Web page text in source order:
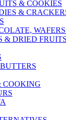
& COOKIES
&
& DRIED